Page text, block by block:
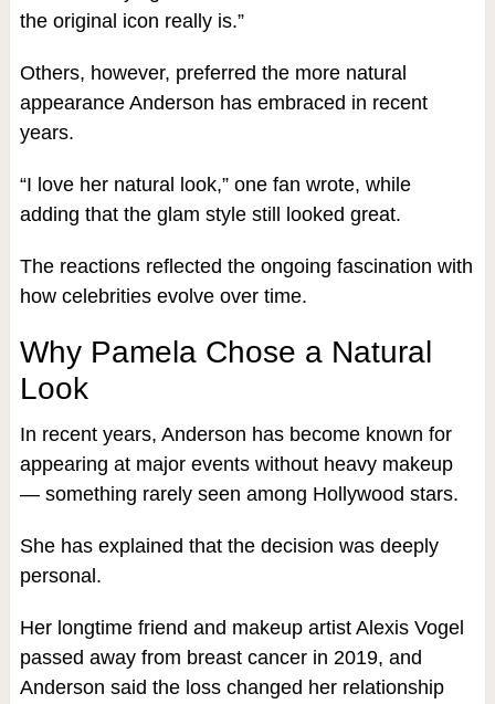
the original icon really is.”
Others, however, preferred the more natural
appearance Anderson has embraced in recent
years.
“I love her natural look,” one fan wrote, while
adding that the glam style still looked great.
The reactions reflected the ongoing fascination with
how celebrities evolve over time.
Why Pamela Chose a Natural
Look
In recent years, Anderson has become known for
appearing at major events without heavy makeup
— something rarely seen among Hollywood stars.
She has explained that the decision was deeply
personal.
Her longtime friend and makeup artist Alexis Vogel
passed away from breast cancer in 2019, and
Anderson said the loss changed her relationship